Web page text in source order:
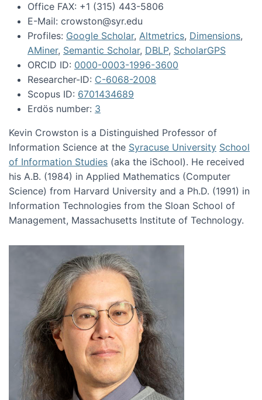
Office FAX: +1 (315) 443-5806
E-Mail: crowston@syr.edu
Profiles: Google Scholar, Altmetrics, Dimensions,
AMiner, Semantic Scholar, DBLP, ScholarGPS
ORCID ID: 0000-0003-1996-3600
Researcher-ID: C-6068-2008
Scopus ID: 6701434689
Erdös number: 3
Kevin Crowston is a Distinguished Professor of
Information Science at the Syracuse University School
of Information Studies (aka the iSchool). He received
his A.B. (1984) in Applied Mathematics (Computer
Science) from Harvard University and a Ph.D. (1991) in
Information Technologies from the Sloan School of
Management, Massachusetts Institute of Technology.